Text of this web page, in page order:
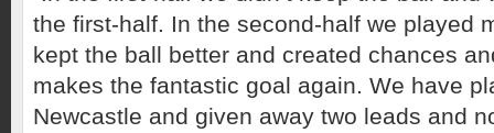
the first-half. In the second-half we played
kept the ball better and created chances
makes the fantastic goal again. We have
Newcastle and given away two leads and